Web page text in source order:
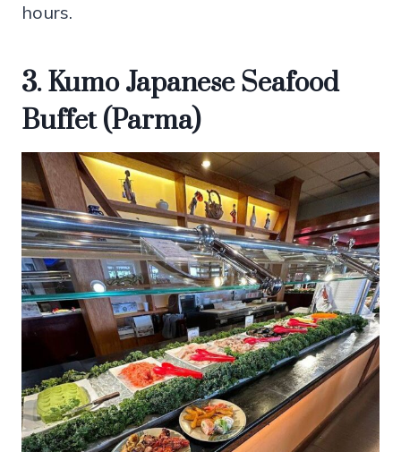
hours.
3. Kumo Japanese Seafood
Buffet (Parma)